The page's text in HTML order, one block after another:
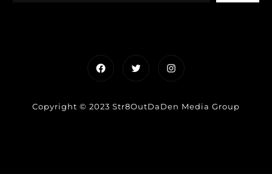
FacebookTwitterInstagram
Copyright © 2023 Str8OutDaDen Media Group